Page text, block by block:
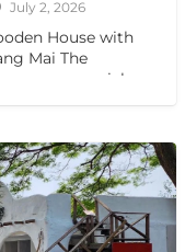
July 2, 2026
House with
Mai The
very special